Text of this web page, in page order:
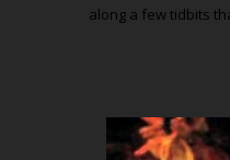
along a few tidbits